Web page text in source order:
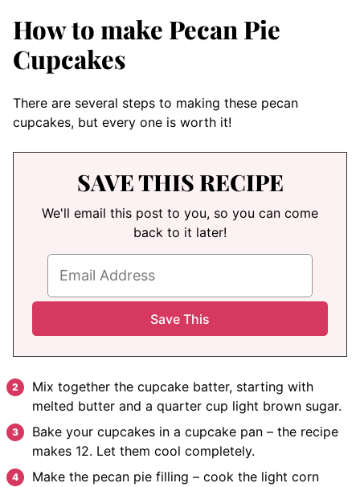
How to make Pecan Pie
Cupcakes
There are several steps to making these pecan
cupcakes, but every one is worth it!
SAVE THIS RECIPE
We'll email this post to you, so you can come
back to it later!
Mix together the cupcake batter, starting with
melted butter and a quarter cup light brown sugar.
Bake your cupcakes in a cupcake pan – the recipe
makes 12. Let them cool completely.
Make the pecan pie filling – cook the light corn